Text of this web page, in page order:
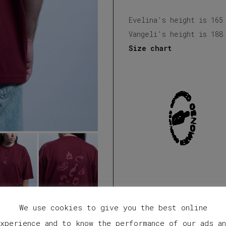
Evelina’s height is 165
Vangeli’s height is 188
Size chart
We use cookies to give you the best online
and to know the performance of our ads